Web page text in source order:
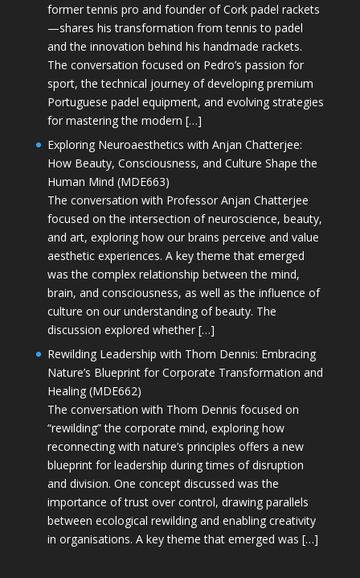
former tennis pro and founder of Cork padel rackets
—shares his transformation from tennis to padel
and the innovation behind his handmade rackets.
The conversation focused on Pedro’s passion for
sport, the technical journey of developing premium
Portuguese padel equipment, and evolving strategies
for mastering the modern […]
Exploring Neuroaesthetics with Anjan Chatterjee:
How Beauty, Consciousness, and Culture Shape the
Human Mind (MDE663)
The conversation with Professor Anjan Chatterjee
focused on the intersection of neuroscience, beauty,
and art, exploring how our brains perceive and value
aesthetic experiences. A key theme that emerged
was the complex relationship between the mind,
brain, and consciousness, as well as the influence of
culture on our understanding of beauty. The
discussion explored whether […]
Rewilding Leadership with Thom Dennis: Embracing
Nature’s Blueprint for Corporate Transformation and
Healing (MDE662)
The conversation with Thom Dennis focused on
“rewilding” the corporate mind, exploring how
reconnecting with nature’s principles offers a new
blueprint for leadership during times of disruption
and division. One concept discussed was the
importance of trust over control, drawing parallels
between ecological rewilding and enabling creativity
in organisations. A key theme that emerged was […]